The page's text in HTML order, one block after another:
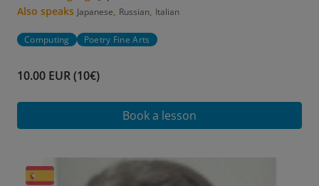
Also speaks Japanese Russian Italian
Computing Poetry Fine Arts
10.00 EUR (10€)
Book a lesson